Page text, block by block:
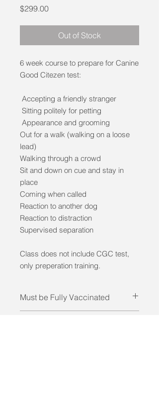
$299.00Price
Out of Stock
6 week course to prepare for Canine
Good Citezen test:
Accepting a friendly stranger
Sitting politely for petting
Appearance and grooming
Out for a walk (walking on a loose
lead)
Walking through a crowd
Sit and down on cue and stay in
place
Coming when called
Reaction to another dog
Reaction to distraction
Supervised separation
Class does not include CGC test,
only preperation training.
Must be Fully Vaccinated